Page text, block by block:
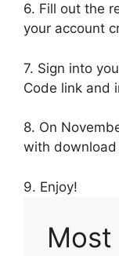
6. Fill out the
your account
7. Sign into
Code link and
8. On
with
9. Enjoy!
Most